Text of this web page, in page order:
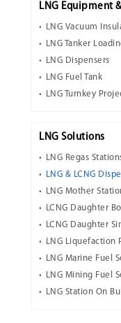
LNG Equipment
LNG Vacuum
LNG Tanker
LNG Dispensers
LNG Fuel Tank
LNG Turnkey
LNG Solutions
LNG Regas
LNG & LCNG
LNG Mother
LCNG Daughter
LCNG Daughter
LNG Liquefaction
LNG Marine Fuel
LNG Mining Fuel
LNG Station On